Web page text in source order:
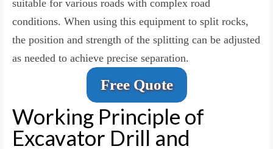
suitable for various roads with complex road
conditions. When using this equipment to split rocks,
the position and strength of the splitting can be adjusted
as needed to achieve precise separation.
Free Quote
Working Principle of
Excavator Drill and